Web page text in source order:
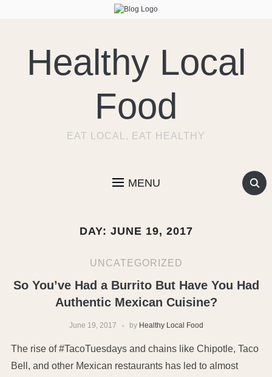
Healthy Local
Food
EAT LOCAL, EAT HEALTHY
MENU
DAY: JUNE 19, 2017
UNCATEGORIZED
So You’ve Had a Burrito But Have You Had
Authentic Mexican Cuisine?
June 19, 2017 by Healthy Local Food
The rise of #TacoTuesdays and chains like Chipotle, Taco
Bell, and other Mexican restaurants has led to almost